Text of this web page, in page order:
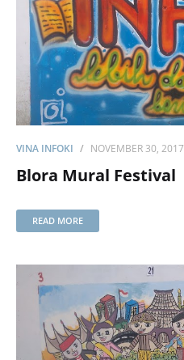
VINA INFOKI NOVEMBER 30, 2017
Blora Mural Festival
READ MORE